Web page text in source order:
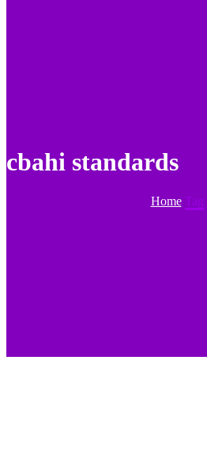
cbahi standards
Home Tag